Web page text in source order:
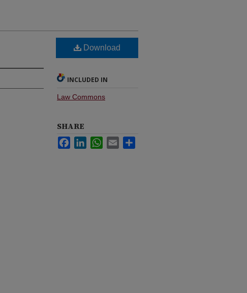
Download
INCLUDED IN
Law Commons
SHARE
FacebookLinkedInWhatsApp
Email